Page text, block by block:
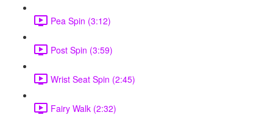
Pea Spin (3:12)
Post Spin (3:59)
Wrist Seat Spin (2:45)
Fairy Walk (2:32)